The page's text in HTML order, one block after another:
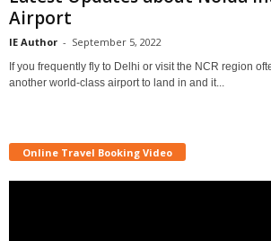
Airport
IE Author - September 5, 2022
If you frequently fly to Delhi or visit the NCR region
another world-class airport to land in and it...
Online Travel Booking Video